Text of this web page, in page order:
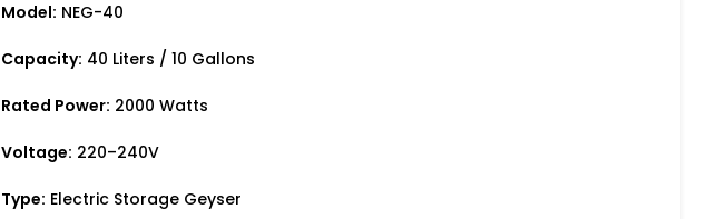
Model: NEG-40
Capacity: 40 Liters / 10 Gallons
Rated Power: 2000 Watts
Voltage: 220–240V
Type: Electric Storage Geyser